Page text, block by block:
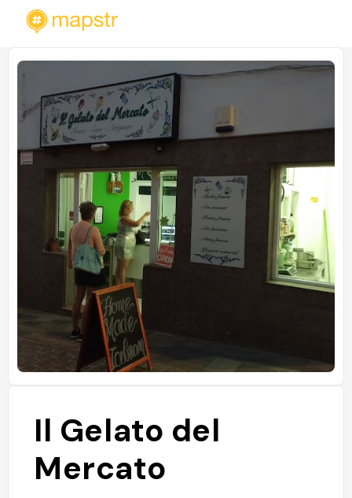
Il Gelato del
Mercato